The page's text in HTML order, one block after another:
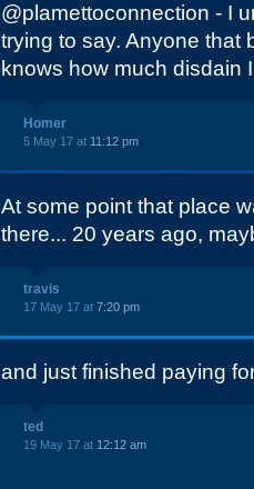
@plamettoconnection - I
trying to say. Anyone that
knows how much disdain
Homer
5 May 17 at 11:12 pm
At some point that place
there... 20 years ago,
travis
17 May 17 at 7:20 pm
and just finished paying
ted
19 May 17 at 12:12 am